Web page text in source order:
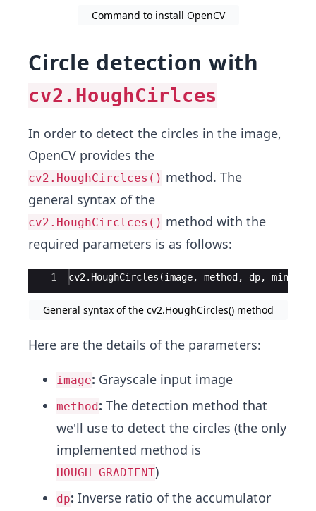
Command to install OpenCV
Circle detection with
cv2.HoughCirlces
In order to detect the circles in the image,
OpenCV provides the
cv2.HoughCirclces() method. The
general syntax of the
cv2.HoughCirclces() method with the
required parameters is as follows:
Ace Editor
1 cv2.HoughCircles(image, method, dp,
General syntax of the cv2.HoughCircles() method
Here are the details of the parameters:
image: Grayscale input image
method: The detection method that
we'll use to detect the circles (the only
implemented method is
HOUGH_GRADIENT)
dp: Inverse ratio of the accumulator